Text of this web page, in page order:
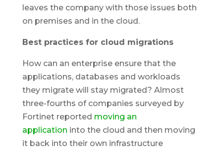
leaves the company with those issues both
on premises and in the cloud.
Best practices for cloud migrations
How can an enterprise ensure that the
applications, databases and workloads
they migrate will stay migrated? Almost
three-fourths of companies surveyed by
Fortinet reported moving an
application into the cloud and then moving
it back into their own infrastructure